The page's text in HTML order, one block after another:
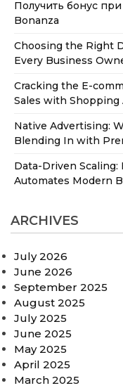
Получить бонус
Bonanza
Choosing the Right
Every Business
Cracking the E-
Sales with Shopping
Native Advertising:
Blending In with
Data-Driven
Automates Modern
ARCHIVES
July 2026
June 2026
September 2025
August 2025
July 2025
June 2025
May 2025
April 2025
March 2025